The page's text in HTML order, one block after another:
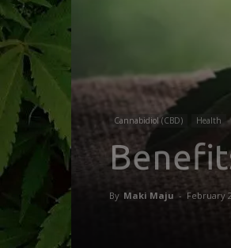
Cannabidiol (CBD) Health
By Maki Maju - February